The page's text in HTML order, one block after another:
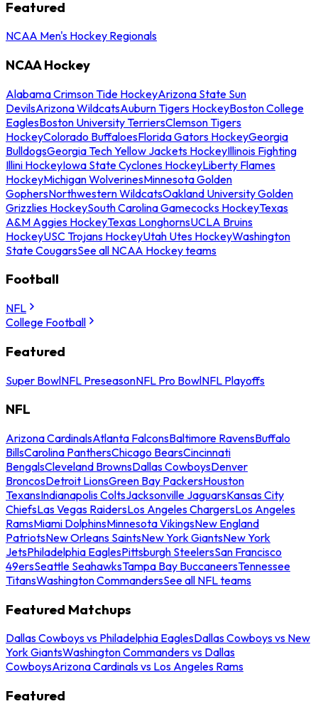
Featured
NCAA Men's Hockey Regionals
NCAA Hockey
Alabama Crimson Tide HockeyArizona State Sun
DevilsArizona WildcatsAuburn Tigers HockeyBoston College
EaglesBoston University TerriersClemson Tigers
HockeyColorado BuffaloesFlorida Gators HockeyGeorgia
BulldogsGeorgia Tech Yellow Jackets HockeyIllinois Fighting
Illini HockeyIowa State Cyclones HockeyLiberty Flames
HockeyMichigan WolverinesMinnesota Golden
GophersNorthwestern WildcatsOakland University Golden
Grizzlies HockeySouth Carolina Gamecocks HockeyTexas
A&M Aggies HockeyTexas LonghornsUCLA Bruins
HockeyUSC Trojans HockeyUtah Utes HockeyWashington
State CougarsSee all NCAA Hockey teams
Football
NFL
College Football
Featured
Super BowlNFL PreseasonNFL Pro BowlNFL Playoffs
NFL
Arizona CardinalsAtlanta FalconsBaltimore RavensBuffalo
BillsCarolina PanthersChicago BearsCincinnati
BengalsCleveland BrownsDallas CowboysDenver
BroncosDetroit LionsGreen Bay PackersHouston
TexansIndianapolis ColtsJacksonville JaguarsKansas City
ChiefsLas Vegas RaidersLos Angeles ChargersLos Angeles
RamsMiami DolphinsMinnesota VikingsNew England
PatriotsNew Orleans SaintsNew York GiantsNew York
JetsPhiladelphia EaglesPittsburgh SteelersSan Francisco
49ersSeattle SeahawksTampa Bay BuccaneersTennessee
TitansWashington CommandersSee all NFL teams
Featured Matchups
Dallas Cowboys vs Philadelphia EaglesDallas Cowboys vs New
York GiantsWashington Commanders vs Dallas
CowboysArizona Cardinals vs Los Angeles Rams
Featured